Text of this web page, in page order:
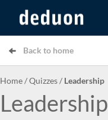
Back to home
Home/Quizzes/ Leadership
Leadership